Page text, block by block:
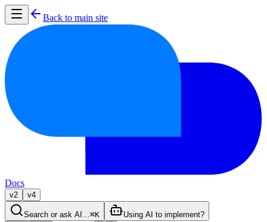
Back to main site
Docs
v2 v4
Search or ask AI… ⌘K Using AI to implement?